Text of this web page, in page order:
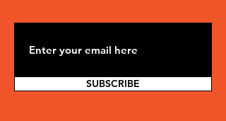
SUBSCRIBE